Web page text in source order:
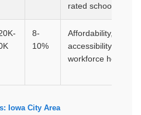
rated schools
8-
10%
Affordability,
accessibility,
workforce housing
Iowa City Area